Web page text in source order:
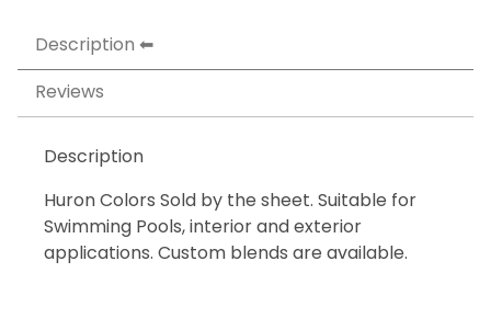
Description
Reviews
Description
Huron Colors Sold by the sheet. Suitable for
Swimming Pools, interior and exterior
applications. Custom blends are available.